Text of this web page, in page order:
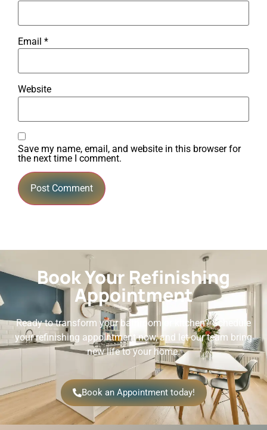
Email *
Website
Save my name, email, and website in this browser for
the next time I comment.
Book Your Refinishing
Appointment
Ready to transform your bathroom or kitchen? Schedule
your refinishing appointment now, and let our team bring
new life to your home.
Book an Appointment today!